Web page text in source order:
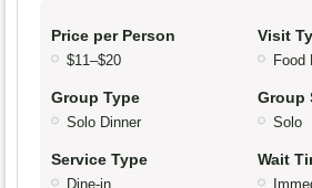
Price per Person
$11–$20
Visit
Food
Group Type
Solo Dinner
Group
Solo
Service Type
Dine-in
Wait